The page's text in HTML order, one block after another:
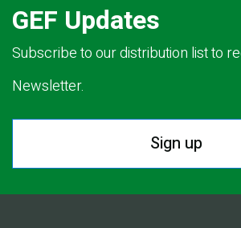
GEF Updates
Subscribe to our distribution list to
Newsletter.
Sign up